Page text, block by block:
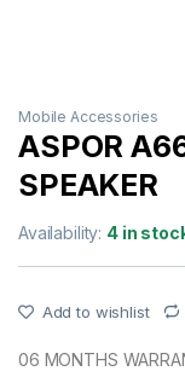
Mobile Accessories
ASPOR
SPEAKER
Availability: 4 in
Add to wishlist
06 MONTHS